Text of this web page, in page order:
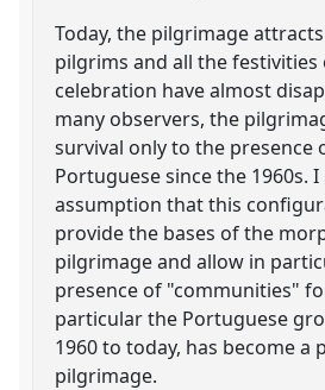
Today, the pilgrimage
pilgrims and all the festivities
celebration have almost
many observers, the
survival only to the presence
Portuguese since the 1960s.
assumption that this
provide the bases of the
pilgrimage and allow in
presence of "communities"
particular the Portuguese
1960 to today, has become a
pilgrimage.